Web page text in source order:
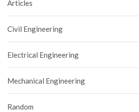
Articles
Civil Engineering
Electrical Engineering
Mechanical Engineering
Random